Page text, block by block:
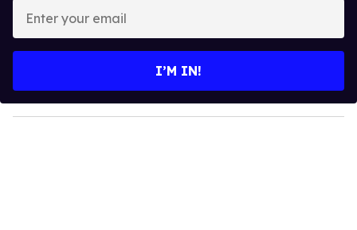
y
o
I’M IN!